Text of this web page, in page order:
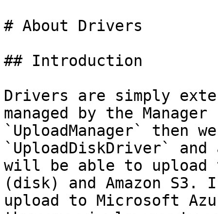
# About Drivers
## Introduction
Drivers are simply
managed by the
`UploadManager` then
`UploadDiskDriver`
will be able to upload
(disk) and Amazon
upload to Microsoft